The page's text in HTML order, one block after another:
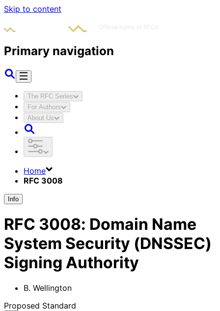
Skip to content
Primary navigation
The RFC Series
For Authors
About Us
Home
RFC 3008
Info
RFC 3008: Domain Name
System Security (DNSSEC)
Signing Authority
B. Wellington
Proposed Standard